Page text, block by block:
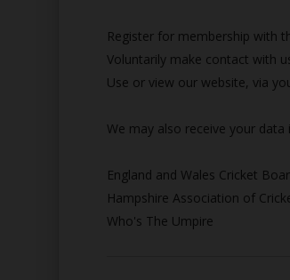
Register for membership with
Voluntarily make contact with
Use or view our website, via
We may also receive your
England and Wales Cricket
Hampshire Association of
Who's The Umpire